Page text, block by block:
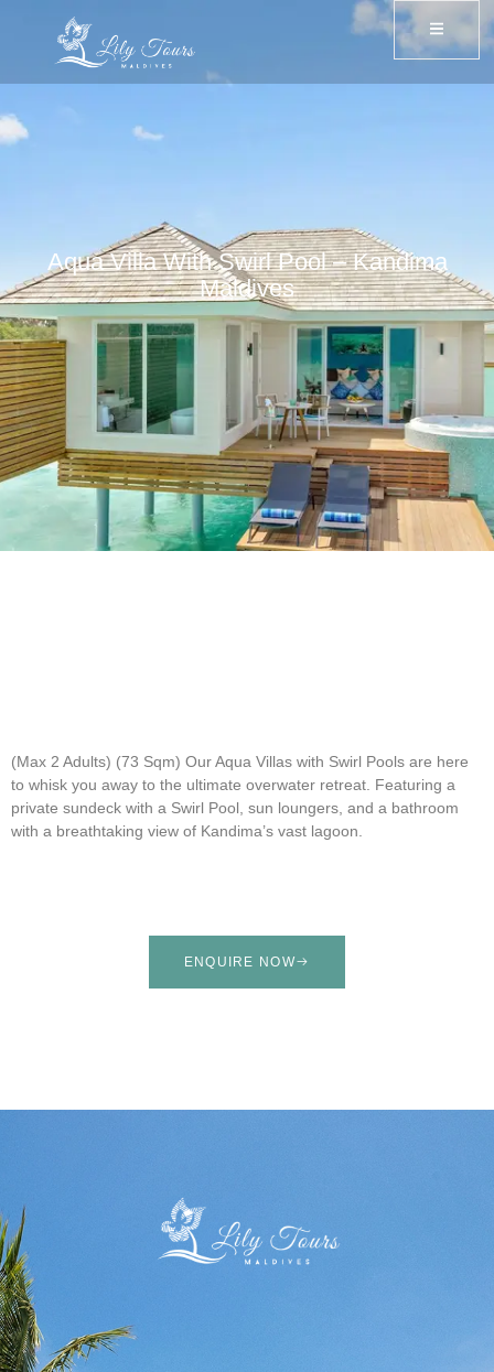
Aqua Villa With Swirl Pool – Kandima
Maldives
(Max 2 Adults) (73 Sqm) Our Aqua Villas with Swirl Pools are here
to whisk you away to the ultimate overwater retreat. Featuring a
private sundeck with a Swirl Pool, sun loungers, and a bathroom
with a breathtaking view of Kandima’s vast lagoon.
ENQUIRE NOW